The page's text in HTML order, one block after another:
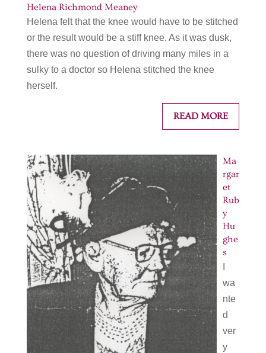
Helena Richmond Meaney
Helena felt that the knee would have to be stitched
or the result would be a stiff knee. As it was dusk,
there was no question of driving many miles in a
sulky to a doctor so Helena stitched the knee
herself.
READ MORE
Ma
rgar
et
Rub
y
Hu
ghe
s
wa
nte
d
ver
y